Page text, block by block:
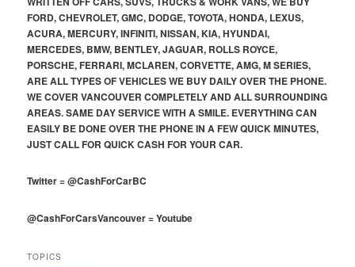
FORD, CHEVROLET, GMC, DODGE, TOYOTA, HONDA, LEXUS,
ACURA, MERCURY, INFINITI, NISSAN, KIA, HYUNDAI,
MERCEDES, BMW, BENTLEY, JAGUAR, ROLLS ROYCE,
PORSCHE, FERRARI, MCLAREN, CORVETTE, AMG, M SERIES,
ARE ALL TYPES OF VEHICLES WE BUY DAILY OVER THE PHONE.
WE COVER VANCOUVER COMPLETELY AND ALL SURROUNDING
AREAS. SAME DAY SERVICE WITH A SMILE. EVERYTHING CAN
EASILY BE DONE OVER THE PHONE IN A FEW QUICK MINUTES,
JUST CALL FOR QUICK CASH FOR YOUR CAR.
Twitter=@CashForCarBC
@CashForCarsVancouver=Youtube
TOPICS